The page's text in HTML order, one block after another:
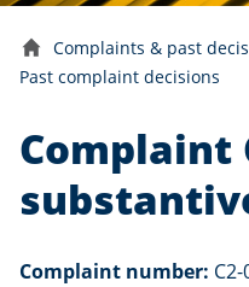
RealMe®
Home
Complaints & past
Past complaint decisions
Complaint
Complaint number: